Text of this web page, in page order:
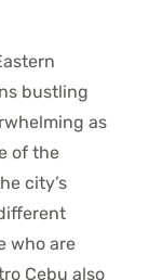
bustling
as
of the
city’s
who are
Cebu also